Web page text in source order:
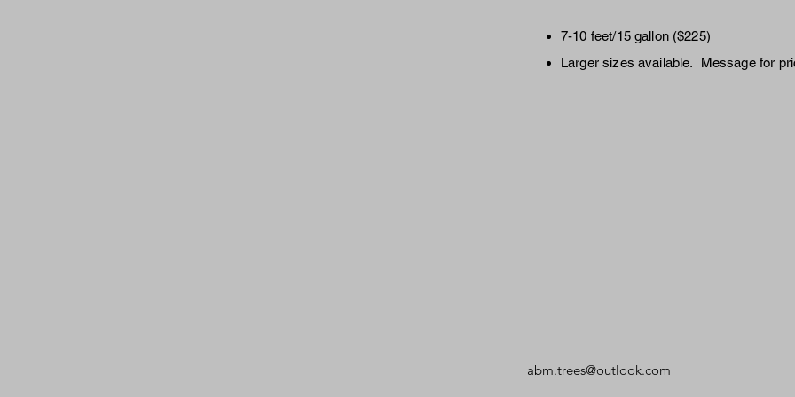
7-10 feet/15 gallon ($225)
Larger sizes available. Message for
abm.trees@outlook.com